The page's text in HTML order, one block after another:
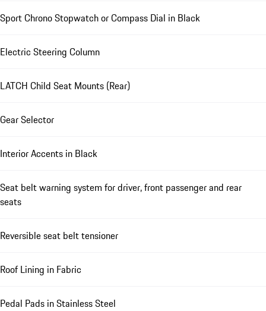
Sport Chrono Stopwatch or Compass Dial in Black
Electric Steering Column
LATCH Child Seat Mounts (Rear)
Gear Selector
Interior Accents in Black
Seat belt warning system for driver, front passenger and rear
seats
Reversible seat belt tensioner
Roof Lining in Fabric
Pedal Pads in Stainless Steel